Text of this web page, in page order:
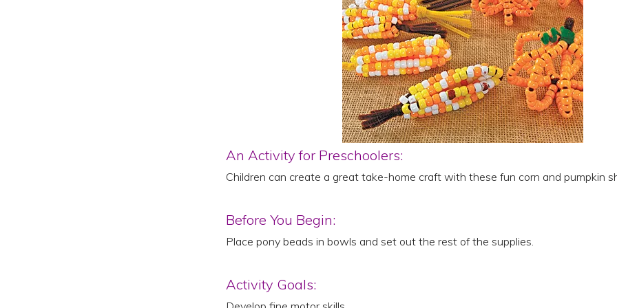
An Activity for Preschoolers:
Children can create a great take-home craft with these fun corn and pumpkin
Before You Begin:
Place pony beads in bowls and set out the rest of the supplies.
Activity Goals: